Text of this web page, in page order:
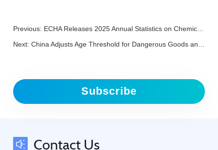
Previous: ECHA Releases 2025 Annual Statistics on Chemical Evaluations
Next: China Adjusts Age Threshold for Dangerous Goods and Radioactive Material Transport by Road
Subscribe
Contact Us